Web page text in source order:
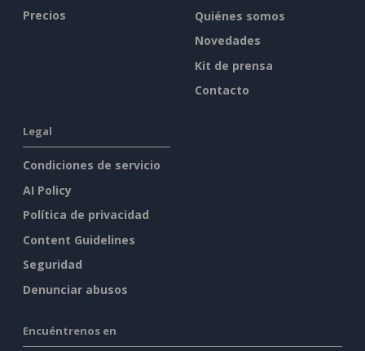
Precios
Quiénes somos
Novedades
Kit de prensa
Contacto
Legal
Condiciones de servicio
AI Policy
Política de privacidad
Content Guidelines
Seguridad
Denunciar abusos
Encuéntrenos en